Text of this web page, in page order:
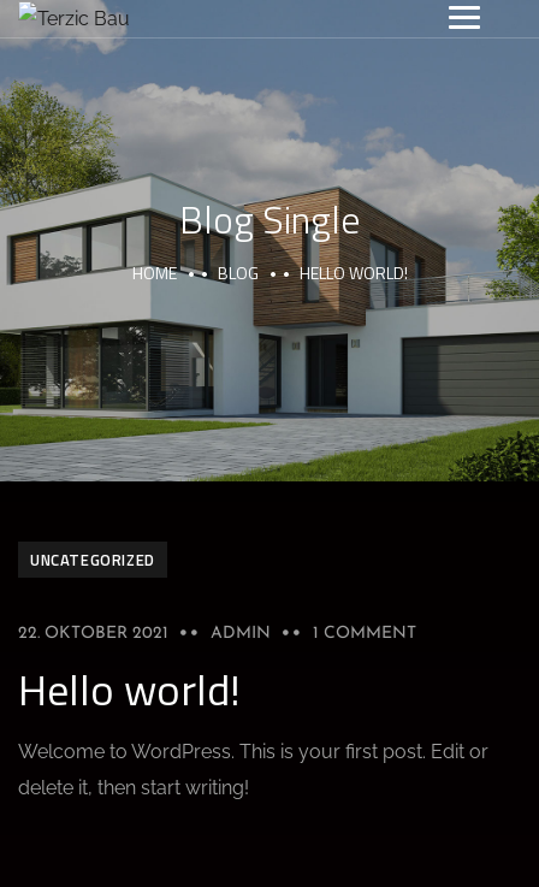
Blog Single
HOME BLOG HELLO WORLD!
UNCATEGORIZED
22. OKTOBER 2021 ADMIN 1 COMMENT
Hello world!
Welcome to WordPress. This is your first post. Edit or
delete it, then start writing!